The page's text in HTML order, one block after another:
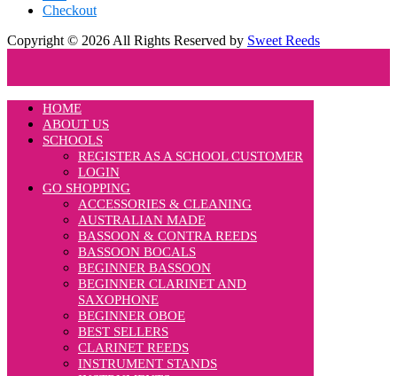
Checkout
Copyright © 2026 All Rights Reserved by Sweet Reeds
HOME
ABOUT US
SCHOOLS
REGISTER AS A SCHOOL CUSTOMER
LOGIN
GO SHOPPING
ACCESSORIES & CLEANING
AUSTRALIAN MADE
BASSOON & CONTRA REEDS
BASSOON BOCALS
BEGINNER BASSOON
BEGINNER CLARINET AND
SAXOPHONE
BEGINNER OBOE
BEST SELLERS
CLARINET REEDS
INSTRUMENT STANDS